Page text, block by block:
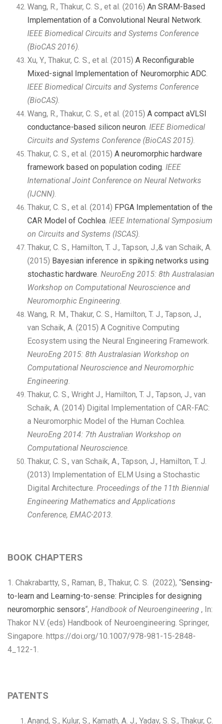
Wang, R., Thakur, C. S., et al. (2016) An SRAM-Based
Implementation of a Convolutional Neural Network
IEEE Biomedical Circuits and Systems Conference
(BioCAS 2016)
Xu, Y., Thakur, C. S., et al. (2015) A Reconfigurable
Mixed-signal Implementation of Neuromorphic ADC
IEEE Biomedical Circuits and Systems Conference
(BioCAS)
Wang, R., Thakur, C. S., et al. (2015) A compact aVLSI
conductance-based silicon neuron IEEE Biomedical
Circuits and Systems Conference (BioCAS 2015)
Thakur, C. S., et al. (2015) A neuromorphic hardware
framework based on population coding IEEE
International Joint Conference on Neural Networks
(IJCNN)
Thakur, C. S., et al. (2014) FPGA Implementation of the
CAR Model of Cochlea IEEE International Symposium
on Circuits and Systems (ISCAS)
Thakur, C. S., Hamilton, T. J., Tapson, J.,& van Schaik, A.
(2015) Bayesian inference in spiking networks using
stochastic hardware NeuroEng 2015: 8th Australasian
Workshop on Computational Neuroscience and
Neuromorphic Engineering
Wang, R. M., Thakur, C. S., Hamilton, T. J., Tapson, J.,
van Schaik, A. (2015) A Cognitive Computing
Ecosystem using the Neural Engineering Framework.
NeuroEng 2015: 8th Australasian Workshop on
Computational Neuroscience and Neuromorphic
Engineering
Thakur, C. S., Wright J., Hamilton, T. J., Tapson, J., van
Schaik, A. (2014) Digital Implementation of CAR-FAC:
a Neuromorphic Model of the Human Cochlea.
NeuroEng 2014: 7th Australian Workshop on
Computational Neuroscience
Thakur, C. S., van Schaik, A., Tapson, J., Hamilton, T. J.
(2013) Implementation of ELM Using a Stochastic
Digital Architecture. Proceedings of the 11th Biennial
Engineering Mathematics and Applications
Conference, EMAC-2013
BOOK CHAPTERS
1. Chakrabartty, S., Raman, B., Thakur, C. S. (2022), “Sensing-
to-learn and Learning-to-sense: Principles for designing
neuromorphic sensors“, Handbook of Neuroengineering , In:
Thakor N.V. (eds) Handbook of Neuroengineering. Springer,
Singapore. https://doi.org/10.1007/978-981-15-2848-
4_122-1.
PATENTS
Anand, S., Kulur, S., Kamath, A. J., Yadav, S. S., Thakur, C.